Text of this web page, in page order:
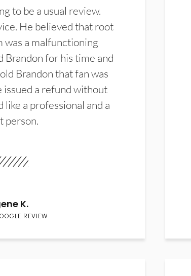
to be a usual review.
He believed that root
was a malfunctioning
Brandon for his time and
Brandon that fan was
issued a refund without
a professional and a
person.
K.
REVIEW